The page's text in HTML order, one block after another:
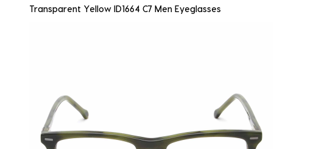
Transparent Yellow ID1664 C7 Men Eyeglasses